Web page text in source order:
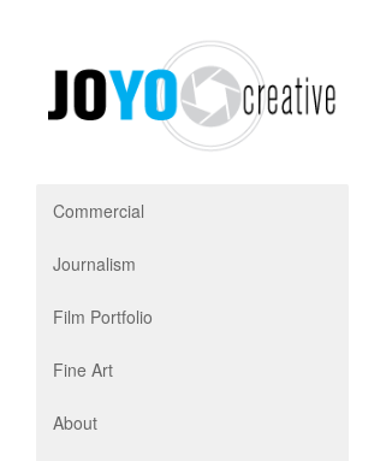
Commercial
Journalism
Film Portfolio
Fine Art
About